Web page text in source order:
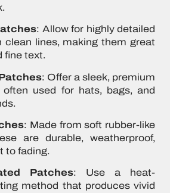
: Allow for highly detailed
clean lines, making them great
fine text.
: Offer a sleek, premium
often used for hats, bags, and
: Made from soft rubber-like
are durable, weatherproof,
to fading.
Patches: Use a heat-
method that produces vivid